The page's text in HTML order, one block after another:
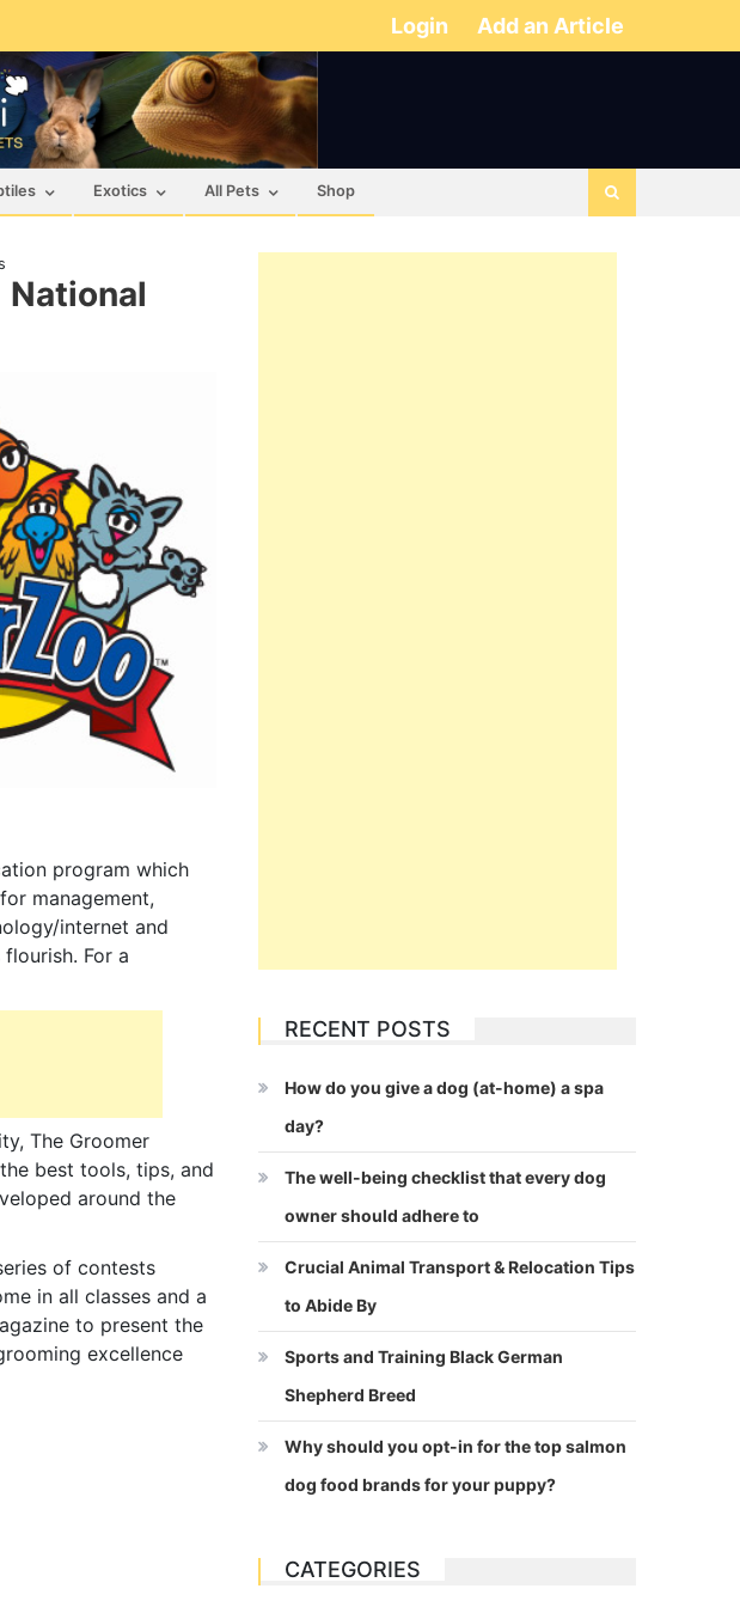
Login Add an Article
Exotics All Pets Shop
National
program which
management,
internet and
For a
The Groomer
best tools, tips, and
around the
of contests
in all classes and a
to present the
excellence
RECENT POSTS
How do you give a dog (at-home) a spa
day?
The well-being checklist that every dog
owner should adhere to
Crucial Animal Transport & Relocation Tips
to Abide By
Sports and Training Black German
Shepherd Breed
Why should you opt-in for the top salmon
dog food brands for your puppy?
CATEGORIES